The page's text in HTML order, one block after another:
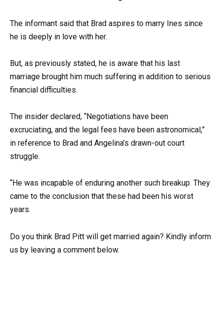
The informant said that Brad aspires to marry Ines since
he is deeply in love with her.
But, as previously stated, he is aware that his last
marriage brought him much suffering in addition to serious
financial difficulties.
The insider declared, “Negotiations have been
excruciating, and the legal fees have been astronomical,”
in reference to Brad and Angelina’s drawn-out court
struggle.
“He was incapable of enduring another such breakup. They
came to the conclusion that these had been his worst
years.
Do you think Brad Pitt will get married again? Kindly inform
us by leaving a comment below.